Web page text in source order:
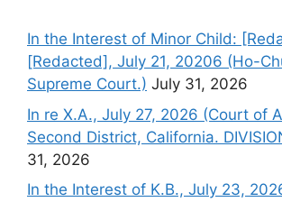
In the Interest of Minor Child:
[Redacted], July 21, 20206 (Ho-
Supreme Court.) July 31, 2026
In re X.A., July 27, 2026 (Court of
Second District, California.
31, 2026
In the Interest of K.B., July 23,